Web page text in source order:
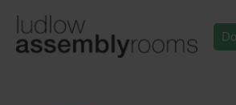
content